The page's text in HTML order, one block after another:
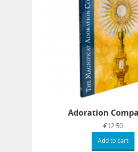
Adoration
€12.50
Add to cart